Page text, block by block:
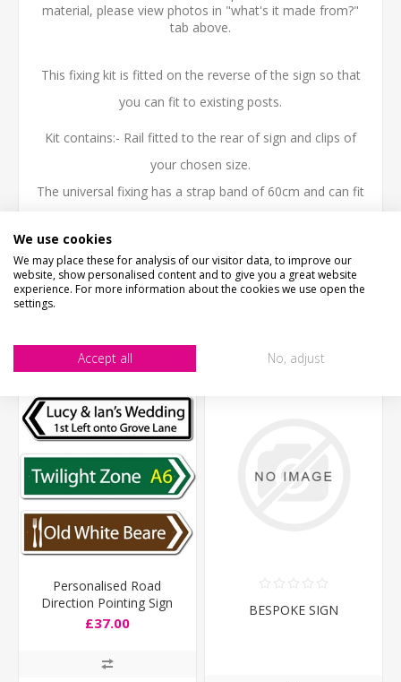
material, please view photos in "what's it made from?"
tab above.
This fixing kit is fitted on the reverse of the sign so that
you can fit to existing posts.
Kit contains:- Rail fitted to the rear of sign and clips of
your chosen size.
The universal fixing has a strap band of 60cm and can fit
BOUGHT
Personalised Road
Direction Pointing Sign
£37.00
BESPOKE SIGN
We use cookies
We may place these for analysis of our visitor data, to improve our
website, show personalised content and to give you a great website
experience. For more information about the cookies we use open the
settings.
Accept all No, adjust